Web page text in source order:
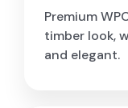
Premium
timber look,
and elegant.